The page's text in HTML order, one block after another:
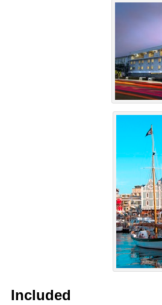
Included